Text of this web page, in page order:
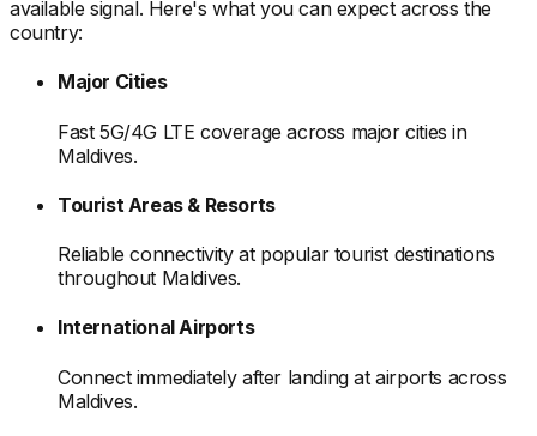
available signal. Here's what you can expect across the
country:
Major Cities
Fast 5G/4G LTE coverage across major cities in
Maldives.
Tourist Areas & Resorts
Reliable connectivity at popular tourist destinations
throughout Maldives.
International Airports
Connect immediately after landing at airports across
Maldives.